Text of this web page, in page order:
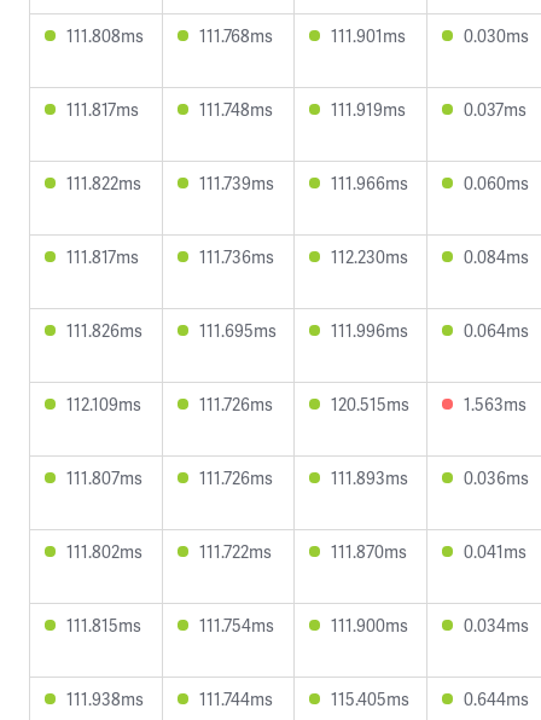
111.808ms 111.768ms 111.901ms 0.030ms
111.817ms 111.748ms 111.919ms 0.037ms
111.822ms 111.739ms 111.966ms 0.060ms
111.817ms 111.736ms 112.230ms 0.084ms
111.826ms 111.695ms 111.996ms 0.064ms
112.109ms 111.726ms 120.515ms 1.563ms
111.807ms 111.726ms 111.893ms 0.036ms
111.802ms 111.722ms 111.870ms 0.041ms
111.815ms 111.754ms 111.900ms 0.034ms
111.938ms 111.744ms 115.405ms 0.644ms